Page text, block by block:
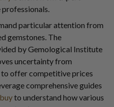
particular attention from
gemstones. The
by Gemological Institute
uncertainty from
offer competitive prices
comprehensive guides
to understand how various